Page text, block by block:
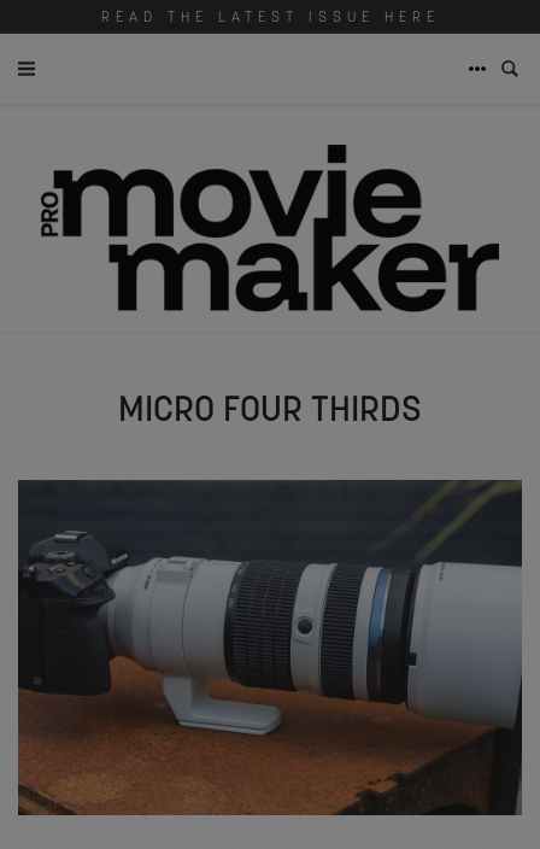
READ THE LATEST ISSUE HERE
MICRO FOUR THIRDS